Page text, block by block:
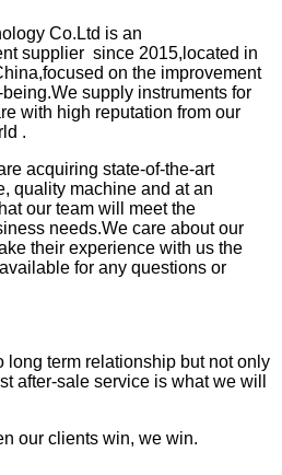
Co.Ltd is an
supplier since 2015,located in
on the improvement
supply instruments for
with high reputation from our
.
acquiring state-of-the-art
quality machine and at an
our team will meet the
needs.We care about our
their experience with us the
for any questions or
long term relationship but not only
after-sale service is what we will
our clients win, we win.